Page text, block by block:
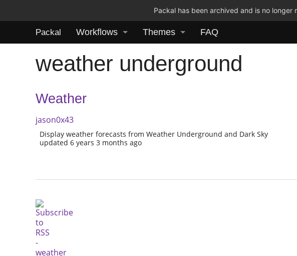
Packal has been archived and is no
Packal Workflows Themes FAQ
weather underground
Weather
jason0x43
Display weather forecasts from Weather Underground and Dark Sky
updated 6 years 3 months ago